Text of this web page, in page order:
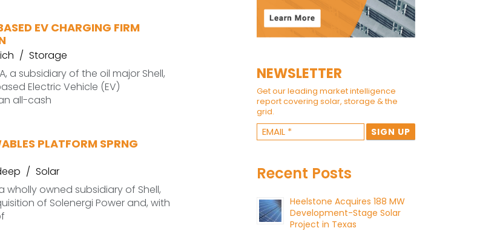
EV CHARGING FIRM
Storage
a subsidiary of the oil major Shell,
Electric Vehicle (EV)
all-cash
PLATFORM SPRNG
Solar
wholly owned subsidiary of Shell,
of Solenergi Power and, with
NEWSLETTER
Get our leading market intelligence
report covering solar, storage & the
grid.
Recent Posts
Heelstone Acquires 188 MW
Development-Stage Solar
Project in Texas